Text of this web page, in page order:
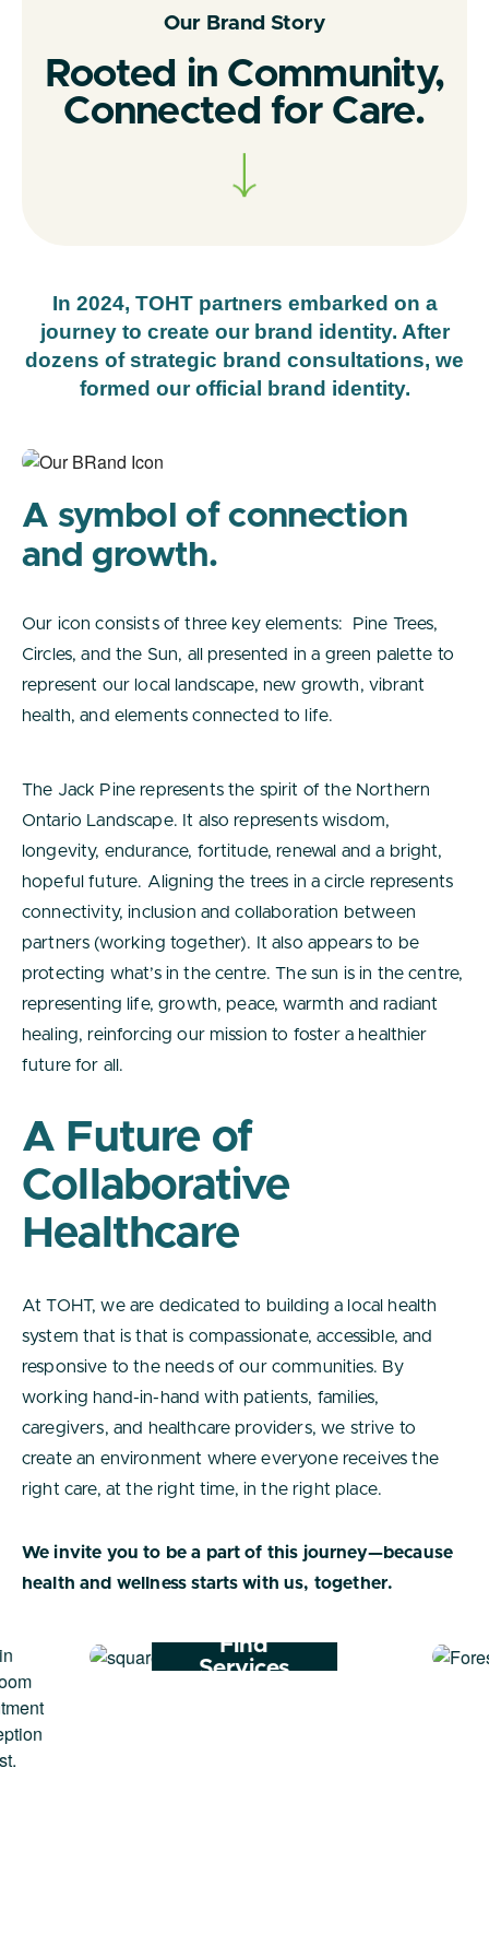
Our Brand Story
Rooted in Community,
Connected for Care.
In 2024, TOHT partners embarked on a
journey to create our brand identity. After
dozens of strategic brand consultations, we
formed our official brand identity.
A symbol of connection
and growth.
Our icon consists of three key elements: Pine Trees,
Circles, and the Sun, all presented in a green palette to
represent our local landscape, new growth, vibrant
health, and elements connected to life.
The Jack Pine represents the spirit of the Northern
Ontario Landscape. It also represents wisdom,
longevity, endurance, fortitude, renewal and a bright,
hopeful future. Aligning the trees in a circle represents
connectivity, inclusion and collaboration between
partners (working together). It also appears to be
protecting what’s in the centre. The sun is in the centre,
representing life, growth, peace, warmth and radiant
healing, reinforcing our mission to foster a healthier
future for all.
A Future of
Collaborative
Healthcare
At TOHT, we are dedicated to building a local health
system that is that is compassionate, accessible, and
responsive to the needs of our communities. By
working hand-in-hand with patients, families,
caregivers, and healthcare providers, we strive to
create an environment where everyone receives the
right care, at the right time, in the right place.
We invite you to be a part of this journey—because
health and wellness starts with us, together.
Find
Services